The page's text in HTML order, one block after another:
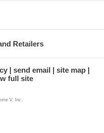
Retailers
send email
site map
full site
V, Inc.